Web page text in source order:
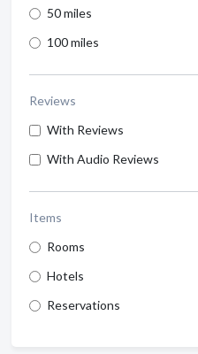
50 miles
100 miles
Reviews
With Reviews
With Audio Reviews
Items
Rooms
Hotels
Reservations